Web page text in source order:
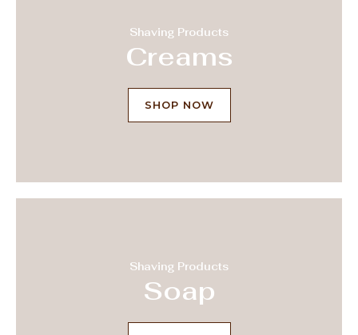
Shaving Products
Creams
SHOP NOW
Shaving Products
Soap